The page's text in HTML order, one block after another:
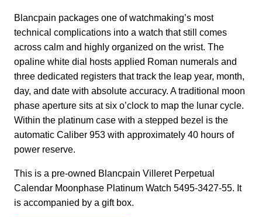
Blancpain packages one of watchmaking’s most
technical complications into a watch that still comes
across calm and highly organized on the wrist. The
opaline white dial hosts applied Roman numerals and
three dedicated registers that track the leap year, month,
day, and date with absolute accuracy. A traditional moon
phase aperture sits at six o’clock to map the lunar cycle.
Within the platinum case with a stepped bezel is the
automatic Caliber 953 with approximately 40 hours of
power reserve.
This is a pre-owned Blancpain Villeret Perpetual
Calendar Moonphase Platinum Watch 5495-3427-55. It
is accompanied by a gift box.